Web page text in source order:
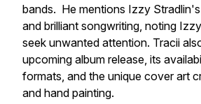
bands. He mentions Izzy
and brilliant songwriting, noting
seek unwanted attention. Tracii
upcoming album release, its
formats, and the unique cover art
and hand painting.